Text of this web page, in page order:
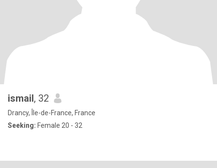
ismail, 32
Drancy, Île-de-France, France
Seeking: Female 20 - 32